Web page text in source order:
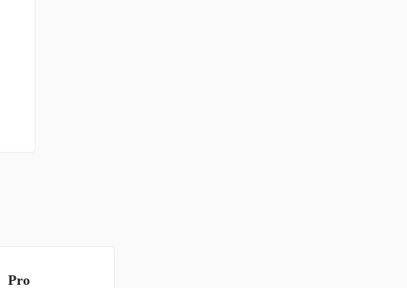
Pro